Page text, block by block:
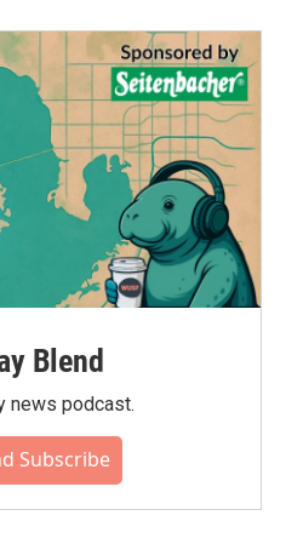
Blend
news podcast.
Subscribe